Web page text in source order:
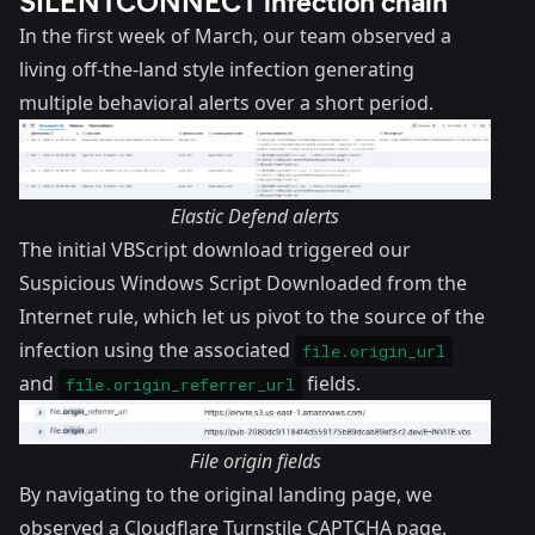
In the first week of March, our team observed a
living off-the-land style infection generating
multiple behavioral alerts over a short period.
Elastic Defend alerts
The initial VBScript download triggered our
Suspicious Windows Script Downloaded from the
Internet rule, which let us pivot to the source of the
infection using the associated
file.origin_url
and file.origin_referrer_url fields.
File origin fields
By navigating to the original landing page, we
observed a Cloudflare Turnstile CAPTCHA page.